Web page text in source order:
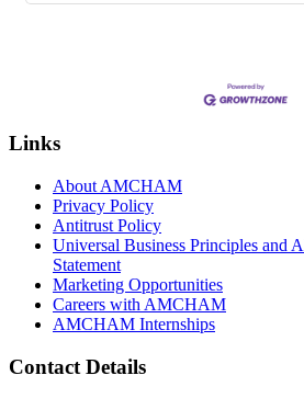
Links
About AMCHAM
Privacy Policy
Antitrust Policy
Universal Business Principles and
Statement
Marketing Opportunities
Careers with AMCHAM
AMCHAM Internships
Contact Details